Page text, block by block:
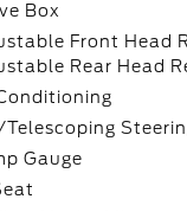
Box
Front Head
Rear Head
Gauge